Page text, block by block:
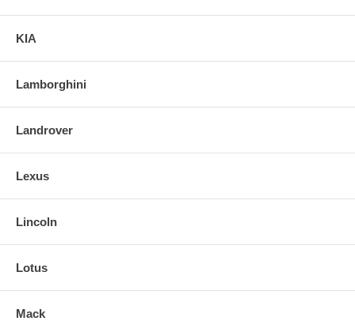
KIA
Lamborghini
Landrover
Lexus
Lincoln
Lotus
Mack